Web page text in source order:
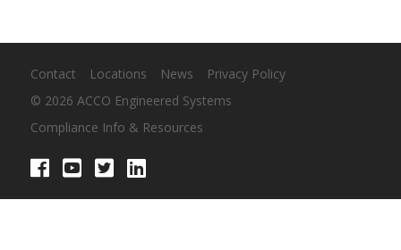
Contact Locations News
Privacy Policy
© 2026 ACCO Engineered Systems
Compliance Info & Resources